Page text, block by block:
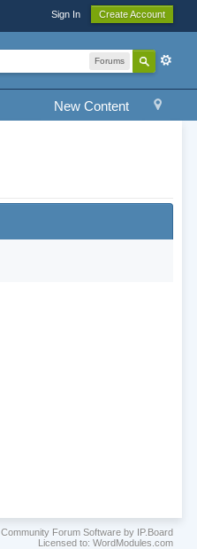
Sign In Create Account
Forums
New Content
Community Forum Software by IP.Board
Licensed to: WordModules.com